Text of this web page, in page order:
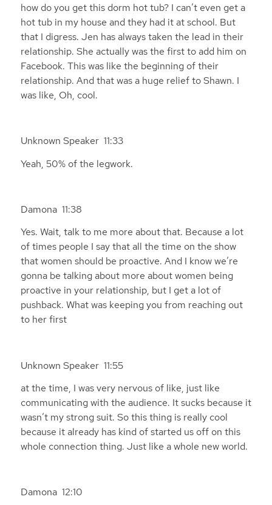
how do you get this dorm hot tub? I can’t even get a
hot tub in my house and they had it at school. But
that I digress. Jen has always taken the lead in their
relationship. She actually was the first to add him on
Facebook. This was like the beginning of their
relationship. And that was a huge relief to Shawn. I
was like, Oh, cool.
Unknown Speaker 11:33
Yeah, 50% of the legwork.
Damona 11:38
Yes. Wait, talk to me more about that. Because a lot
of times people I say that all the time on the show
that women should be proactive. And I know we’re
gonna be talking about more about women being
proactive in your relationship, but I get a lot of
pushback. What was keeping you from reaching out
to her first
Unknown Speaker 11:55
at the time, I was very nervous of like, just like
communicating with the audience. It sucks because it
wasn’t my strong suit. So this thing is really cool
because it already has kind of started us off on this
whole connection thing. Just like a whole new world.
Damona 12:10